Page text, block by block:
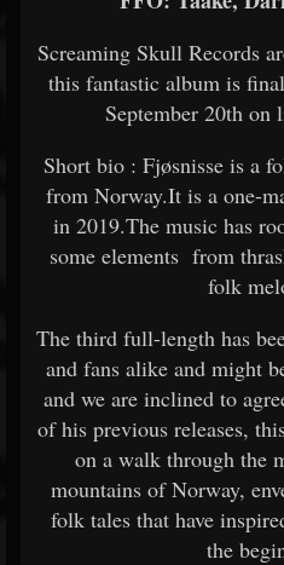
Screaming Skull Records
this fantastic album is
September 20th
Short bio : Fjøsnisse is a
from Norway.It is a one-
in 2019.The music has
some elements from
folk
The third full-length has
and fans alike and might
and we are inclined to
of his previous releases,
on a walk through the
mountains of Norway,
folk tales that have
the